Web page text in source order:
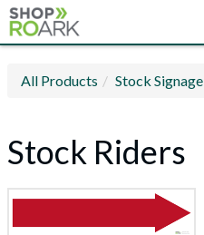
All Products Stock Signage
Stock Riders